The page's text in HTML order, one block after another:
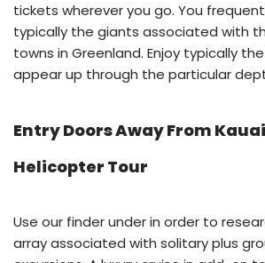
tickets wherever you go. You
typically the giants associated with
towns in Greenland. Enjoy typically
appear up through the particular
Entry Doors Away From
Helicopter Tour
Use our finder under in order to
array associated with solitary plus